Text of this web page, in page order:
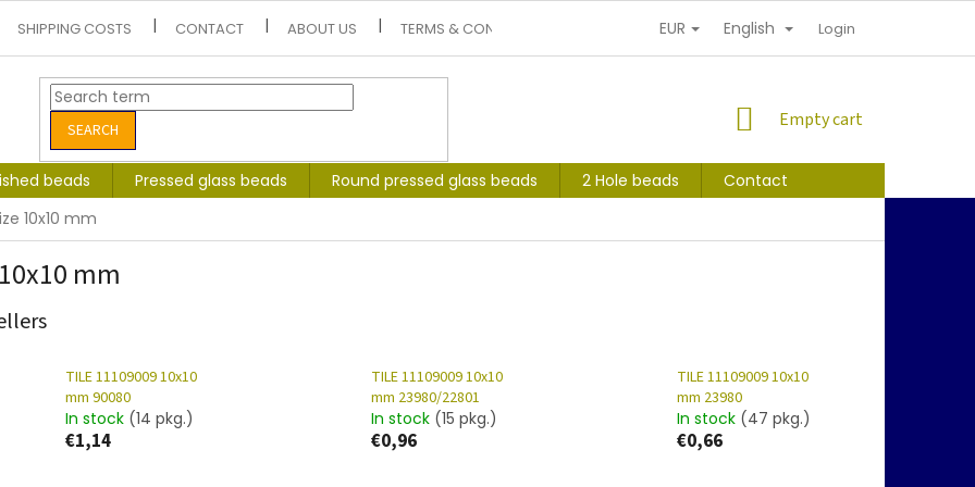
SHIPPING COSTS CONTACT ABOUT US TERMS & CONDITIONS PERSONAL INFORMATION PROTECTION
EUR English Login
SEARCH
SHOPPING
Empty cart
beads Pressed glass beads Round pressed glass beads 2 Hole beads
Contact
10x10 mm
mm
TILE 11109009 10x10
mm 90080
In stock (14 pkg.)
€1,14
TILE 11109009 10x10
mm 23980/22801
In stock (15 pkg.)
€0,96
TILE 11109009 10x10
mm 23980
In stock (47 pkg.)
€0,66